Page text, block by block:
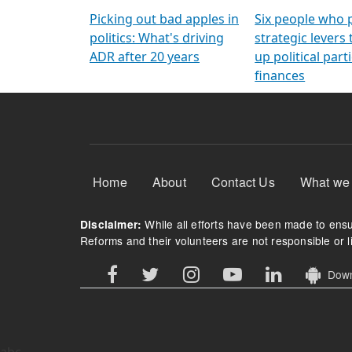
Picking out bad apples in
politics: What's driving
ADR after 20 years
Six people who
strategic levers
up political
finances